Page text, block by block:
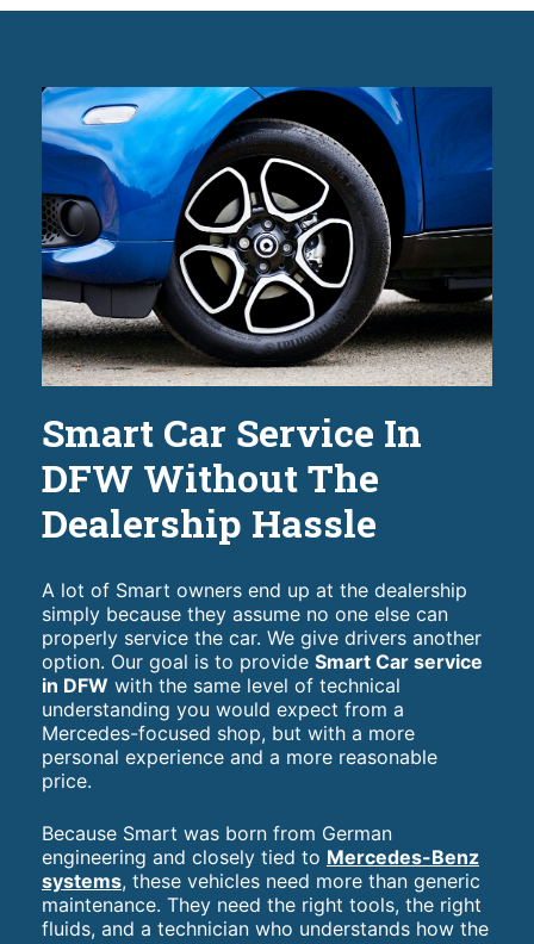
Smart Car Service In
DFW Without The
Dealership Hassle
A lot of Smart owners end up at the dealership
simply because they assume no one else can
properly service the car. We give drivers another
option. Our goal is to provide Smart Car service
in DFW with the same level of technical
understanding you would expect from a
Mercedes-focused shop, but with a more
personal experience and a more reasonable
price.
Because Smart was born from German
engineering and closely tied to Mercedes-Benz
systems, these vehicles need more than generic
maintenance. They need the right tools, the right
fluids, and a technician who understands how the